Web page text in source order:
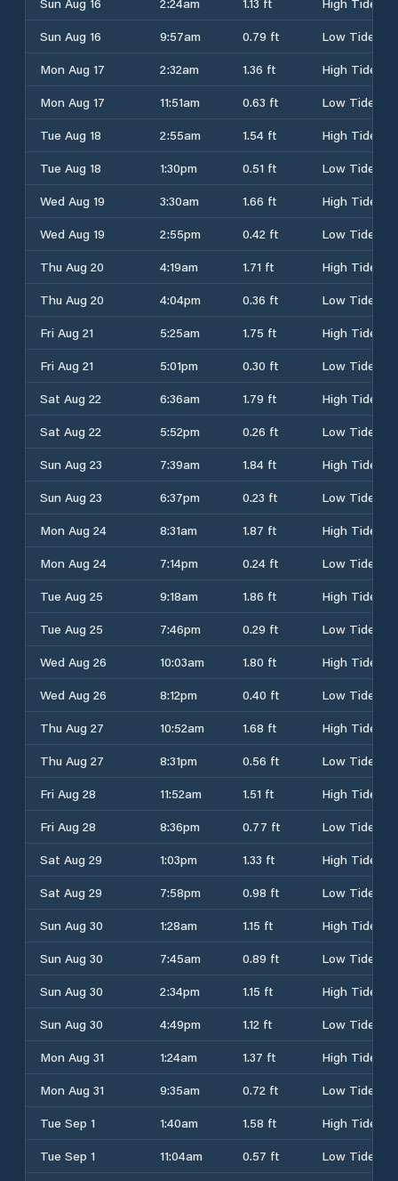
Sun Aug 16
9:57am 0.79 ft
Low Tide
Mon Aug 17
2:32am 1.36 ft
High Tide
Mon Aug 17
11:51am 0.63 ft
Low Tide
Tue Aug 18
2:55am 1.54 ft
High Tide
Tue Aug 18
1:30pm 0.51 ft
Low Tide
Wed Aug 19
3:30am 1.66 ft
High Tide
Wed Aug 19
2:55pm 0.42 ft
Low Tide
Thu Aug 20
4:19am 1.71 ft
High Tide
Thu Aug 20
4:04pm 0.36 ft
Low Tide
Fri Aug 21
5:25am 1.75 ft
High Tide
Fri Aug 21
5:01pm 0.30 ft
Low Tide
Sat Aug 22
6:36am 1.79 ft
High Tide
Sat Aug 22
5:52pm 0.26 ft
Low Tide
Sun Aug 23
7:39am 1.84 ft
High Tide
Sun Aug 23
6:37pm 0.23 ft
Low Tide
Mon Aug 24
8:31am 1.87 ft
High Tide
Mon Aug 24
7:14pm 0.24 ft
Low Tide
Tue Aug 25
9:18am 1.86 ft
High Tide
Tue Aug 25
7:46pm 0.29 ft
Low Tide
Wed Aug 26
10:03am 1.80 ft
High Tide
Wed Aug 26
8:12pm 0.40 ft
Low Tide
Thu Aug 27
10:52am 1.68 ft
High Tide
Thu Aug 27
8:31pm 0.56 ft
Low Tide
Fri Aug 28
11:52am 1.51 ft
High Tide
Fri Aug 28
8:36pm 0.77 ft
Low Tide
Sat Aug 29
1:03pm 1.33 ft
High Tide
Sat Aug 29
7:58pm 0.98 ft
Low Tide
Sun Aug 30
1:28am 1.15 ft
High Tide
Sun Aug 30
7:45am 0.89 ft
Low Tide
Sun Aug 30
2:34pm 1.15 ft
High Tide
Sun Aug 30
4:49pm 1.12 ft
Low Tide
Mon Aug 31
1:24am 1.37 ft
High Tide
Mon Aug 31
9:35am 0.72 ft
Low Tide
Tue Sep 1
1:40am 1.58 ft
High Tide
Tue Sep 1
11:04am 0.57 ft
Low Tide